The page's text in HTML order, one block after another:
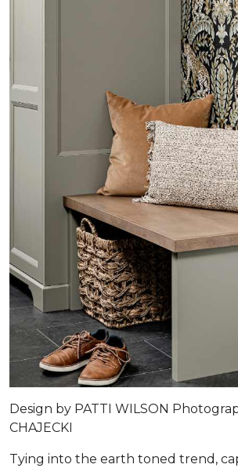
Design by PATTI WILSON
CHAJECKI
Tying into the earth toned trend,